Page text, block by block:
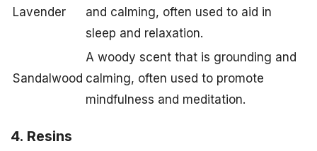
Lavender
and calming, often used to aid in
sleep and relaxation.
Sandalwood
A woody scent that is grounding and
calming, often used to promote
mindfulness and meditation.
4. Resins